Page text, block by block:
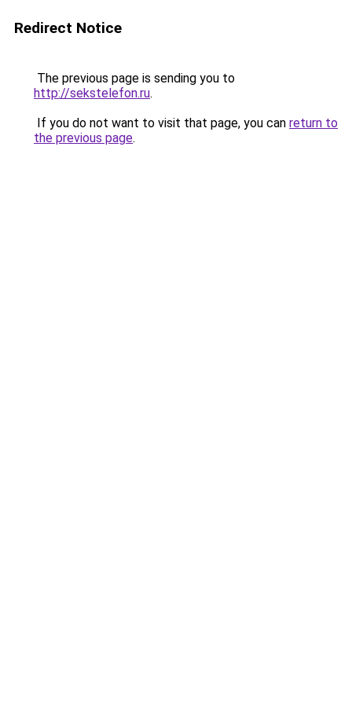
Redirect Notice
The previous page is sending you to
http://sekstelefon.ru.
If you do not want to visit that page, you can return to
the previous page.